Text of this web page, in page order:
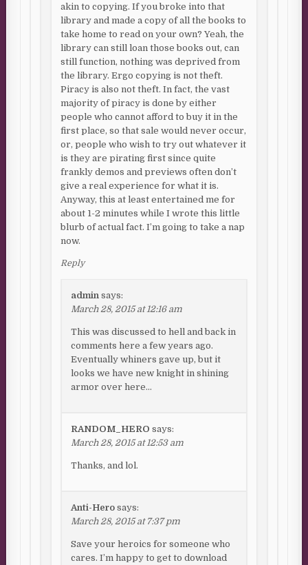
akin to copying. If you broke into that
library and made a copy of all the books to
take home to read on your own? Yeah, the
library can still loan those books out, can
still function, nothing was deprived from
the library. Ergo copying is not theft.
Piracy is also not theft. In fact, the vast
majority of piracy is done by either
people who cannot afford to buy it in the
first place, so that sale would never occur,
or, people who wish to try out whatever it
is they are pirating first since quite
frankly demos and previews often don’t
give a real experience for what it is.
Anyway, this at least entertained me for
about 1-2 minutes while I wrote this little
blurb of actual fact. I’m going to take a nap
now.
Reply
admin says:
March 28, 2015 at 12:16 am
This was discussed to hell and back in
comments here a few years ago.
Eventually whiners gave up, but it
looks we have new knight in shining
armor over here…
RANDOM_HERO says:
March 28, 2015 at 12:53 am
Thanks, and lol.
Anti-Hero says:
March 28, 2015 at 7:37 pm
Save your heroics for someone who
cares. I’m happy to get to download